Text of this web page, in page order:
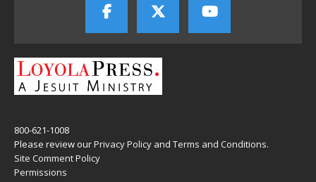
800-621-1008
Please review ourPrivacy Policy and Terms and Conditions.
Site Comment Policy
Permissions